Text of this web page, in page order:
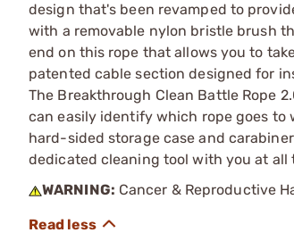
design that's been revamped to
with a removable nylon bristle brush
end on this rope that allows you to
patented cable section designed for
The Breakthrough Clean Battle Rope
can easily identify which rope goes to
hard-sided storage case and
dedicated cleaning tool with you at all
WARNING: Cancer & Reproductive